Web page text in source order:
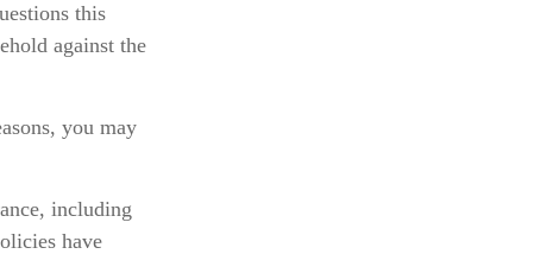
this
against the
you may
including
have